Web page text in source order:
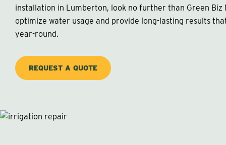
installation in Lumberton, look no further than Green Biz
optimize water usage and provide long-lasting results
year-round.
REQUEST A QUOTE